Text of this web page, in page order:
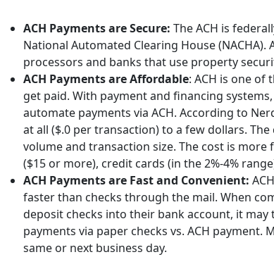
ACH Payments are Secure: The ACH is
National Automated Clearing House
processors and banks that use property
ACH Payments are Affordable: ACH is one
get paid. With payment and financing
automate payments via ACH. According to
at all ($.0 per transaction) to a few dollars.
volume and transaction size. The cost is
($15 or more), credit cards (in the 2%-4%
ACH Payments are Fast and Convenient:
faster than checks through the mail. When
deposit checks into their bank account, it
payments via paper checks vs. ACH payment.
same or next business day.